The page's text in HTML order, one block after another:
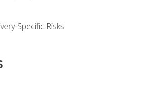
Specific Risks